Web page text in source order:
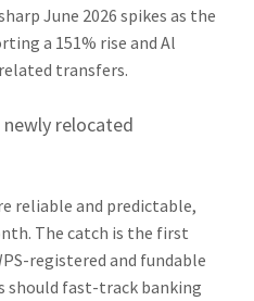
June 2026 spikes as the
a 151% rise and Al
transfers.
relocated
reliable and predictable,
The catch is the first
registered and fundable
should fast-track banking